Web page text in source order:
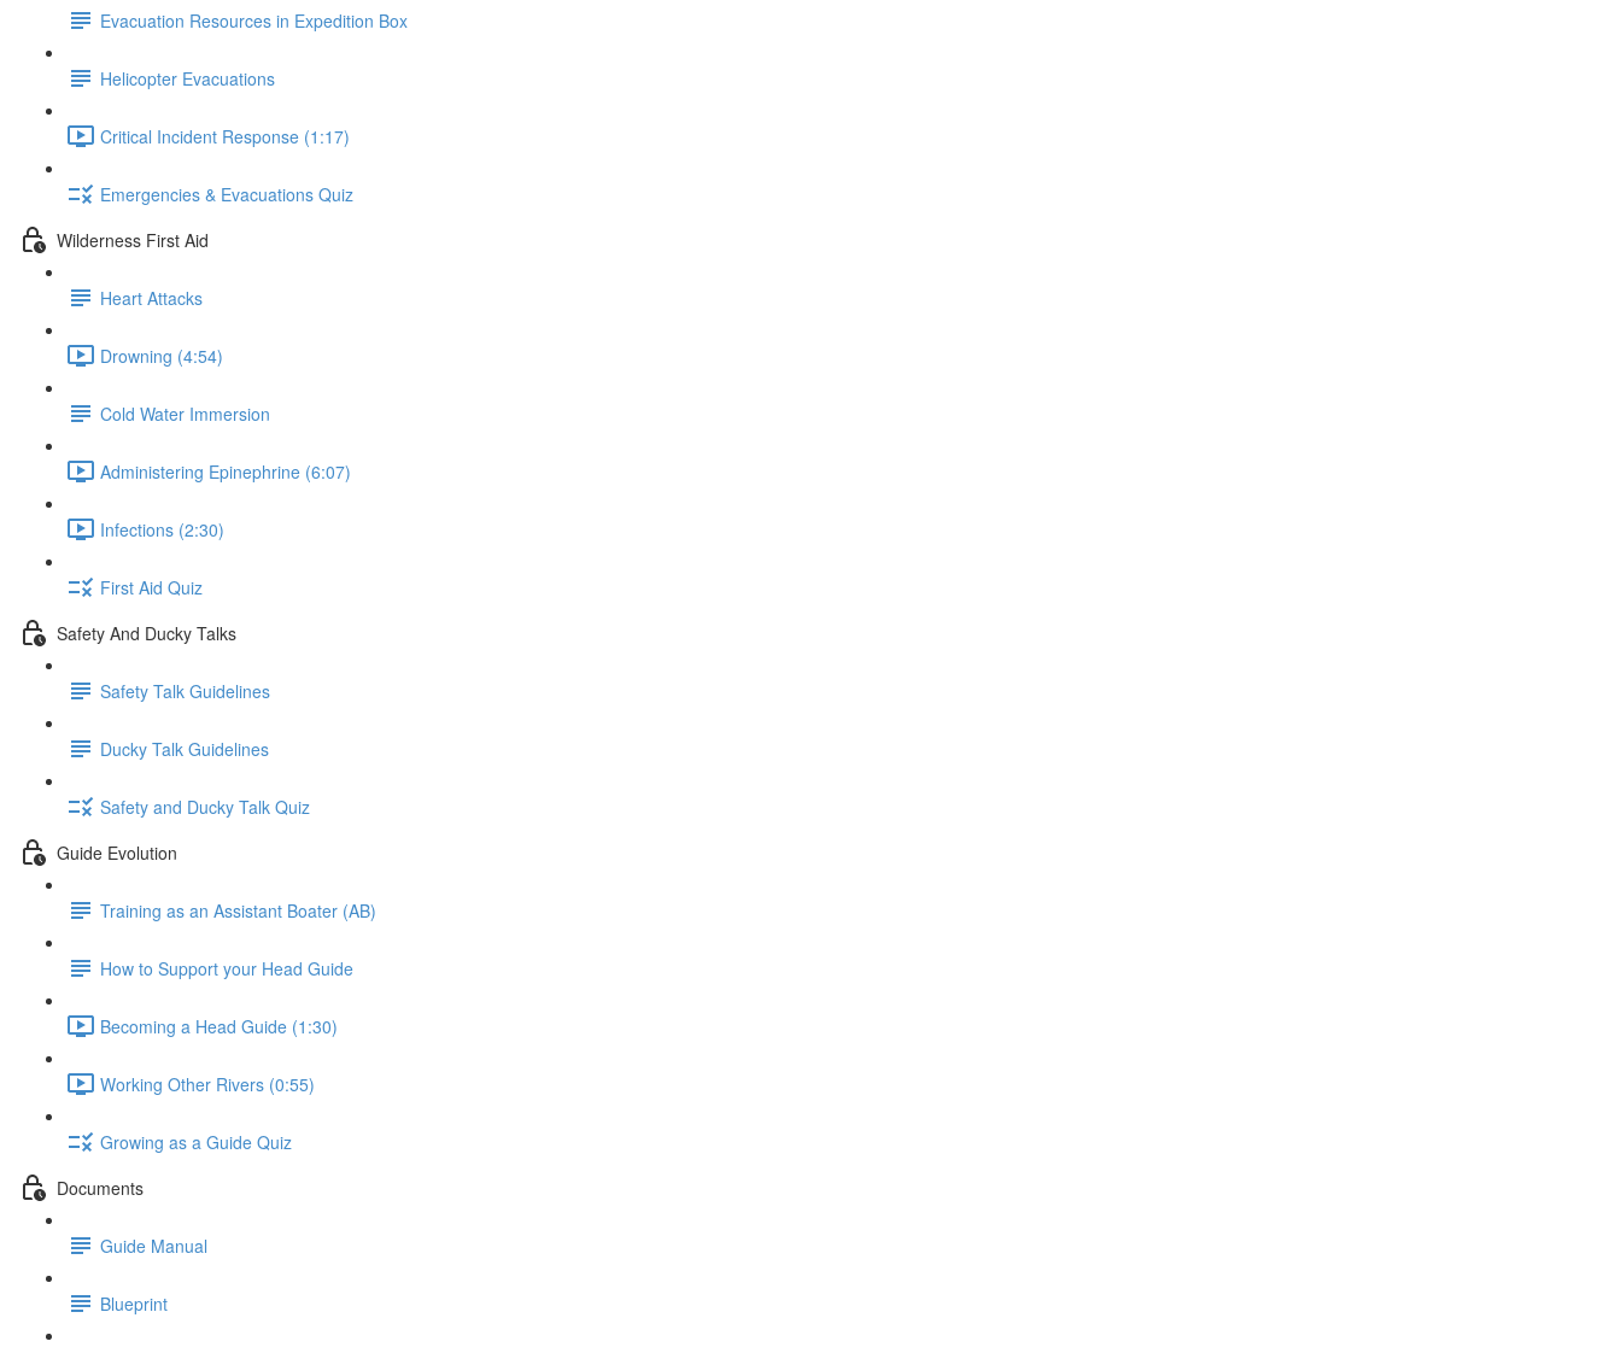
Evacuation Resources in Expedition Box
Helicopter Evacuations
Critical Incident Response (1:17)
Emergencies & Evacuations Quiz
Wilderness First Aid
Heart Attacks
Drowning (4:54)
Cold Water Immersion
Administering Epinephrine (6:07)
Infections (2:30)
First Aid Quiz
Safety And Ducky Talks
Safety Talk Guidelines
Ducky Talk Guidelines
Safety and Ducky Talk Quiz
Guide Evolution
Training as an Assistant Boater (AB)
How to Support your Head Guide
Becoming a Head Guide (1:30)
Working Other Rivers (0:55)
Growing as a Guide Quiz
Documents
Guide Manual
Blueprint